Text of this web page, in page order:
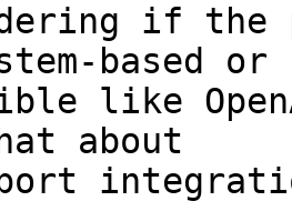
if the
based or
like
about